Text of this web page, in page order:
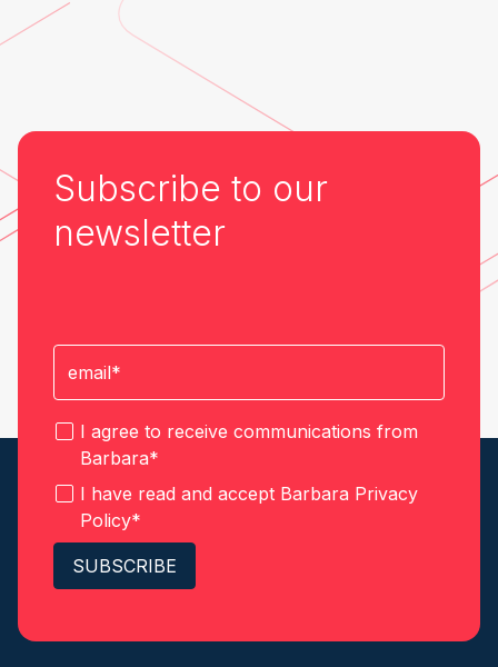
Subscribe to our
newsletter
I agree to receive communications from
Barbara*
I have read and accept Barbara Privacy
Policy*